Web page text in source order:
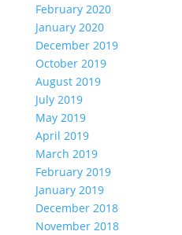
February 2020
January 2020
December 2019
October 2019
August 2019
July 2019
May 2019
April 2019
March 2019
February 2019
January 2019
December 2018
November 2018